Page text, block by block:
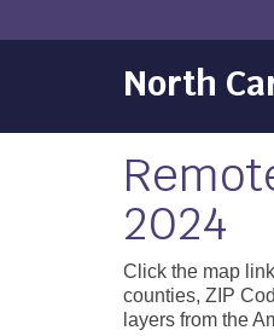
North
2024
Click the map
counties, ZIP
layers from the